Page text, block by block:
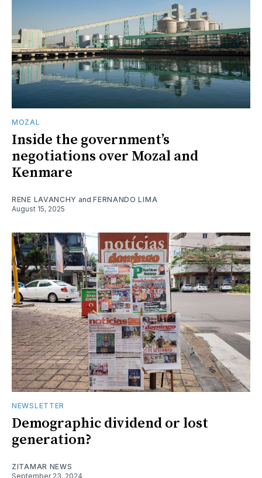
MOZAL
Inside the government’s
negotiations over Mozal and
Kenmare
RENE LAVANCHY andFERNANDO LIMA
August 15, 2025
NEWSLETTER
Demographic dividend or lost
generation?
ZITAMAR NEWS
September 23, 2024